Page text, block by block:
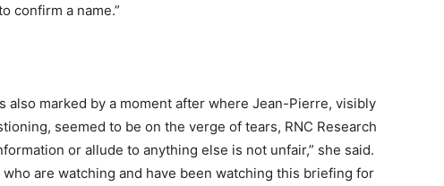
confirm a name.”
also marked by a moment after where Jean-Pierre, visibly
seemed to be on the verge of tears, RNC Research
or allude to anything else is not unfair,” she said.
who are watching and have been watching this briefing for